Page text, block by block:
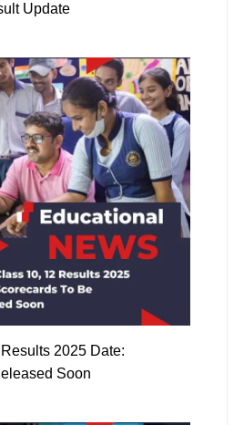
Update
2025 Date:
Soon